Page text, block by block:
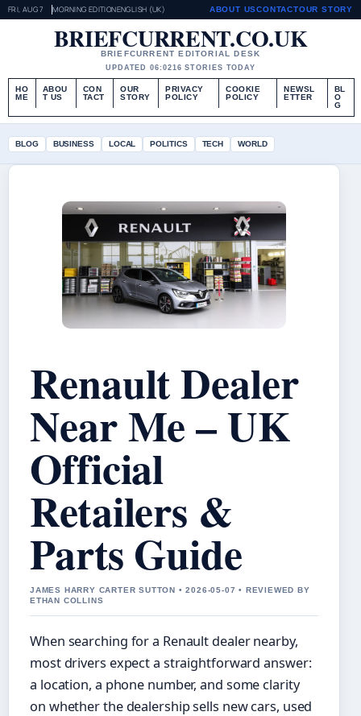
FRI, AUG 7 MORNING EDITIONENGLISH (UK) ABOUT USCONTACTOUR STORY
BRIEFCURRENT.CO.UK
BRIEFCURRENT EDITORIAL DESK
UPDATED 06:0216 STORIES TODAY
HO
ME
ABOU
T US
CON
TACT
OUR
STORY
PRIVACY
POLICY
COOKIE
POLICY
NEWSL
ETTER
BL
O
G
BLOG BUSINESS LOCAL POLITICS TECH WORLD
Renault Dealer
Near Me – UK
Official
Retailers &
Parts Guide
JAMES HARRY CARTER SUTTON • 2026-05-07 • REVIEWED BY
ETHAN COLLINS
When searching for a Renault dealer nearby,
most drivers expect a straightforward answer:
a location, a phone number, and some clarity
on whether the dealership sells new cars, used